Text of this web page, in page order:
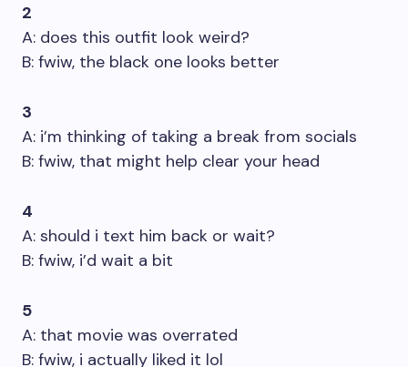
2
A: does this outfit look weird?
B: fwiw, the black one looks better
3
A: i’m thinking of taking a break from socials
B: fwiw, that might help clear your head
4
A: should i text him back or wait?
B: fwiw, i’d wait a bit
5
A: that movie was overrated
B: fwiw, i actually liked it lol